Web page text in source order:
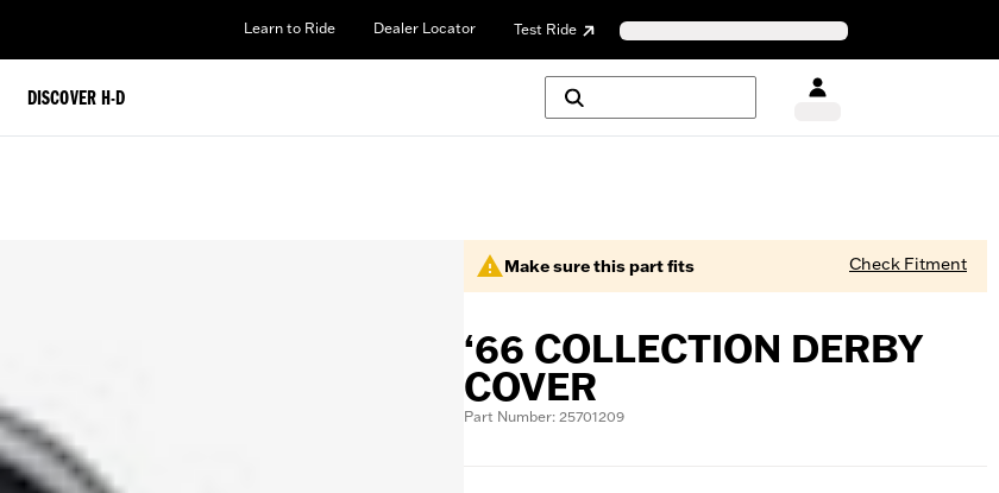
Learn to Ride Dealer Locator Test Ride
DISCOVER H-D
Make sure this part fits Check Fitment
‘66 COLLECTION DERBY
COVER
Part Number: 25701209